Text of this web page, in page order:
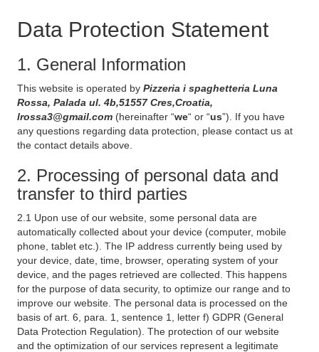
Data Protection Statement
1. General Information
This website is operated by Pizzeria i spaghetteria Luna
Rossa, Palada ul. 4b,51557 Cres,Croatia,
lrossa3@gmail.com (hereinafter “we“ or “us”). If you have
any questions regarding data protection, please contact us at
the contact details above.
2. Processing of personal data and
transfer to third parties
2.1 Upon use of our website, some personal data are
automatically collected about your device (computer, mobile
phone, tablet etc.). The IP address currently being used by
your device, date, time, browser, operating system of your
device, and the pages retrieved are collected. This happens
for the purpose of data security, to optimize our range and to
improve our website. The personal data is processed on the
basis of art. 6, para. 1, sentence 1, letter f) GDPR (General
Data Protection Regulation). The protection of our website
and the optimization of our services represent a legitimate